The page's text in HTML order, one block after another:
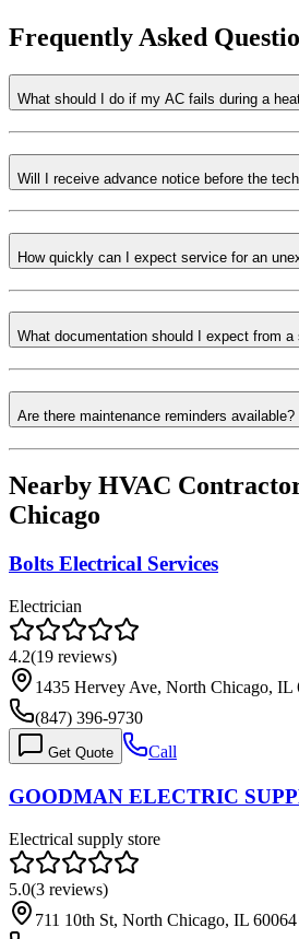
Frequently Asked
What should I do if my AC fails during a
Will I receive advance notice before the
How quickly can I expect service for an
What documentation should I expect from
Are there maintenance reminders available?
Nearby HVAC
Chicago
Bolts Electrical Services
Electrician
4.2(19 reviews)
1435 Hervey Ave, North Chicago, IL
(847) 396-9730
Get Quote Call
GOODMAN ELECTRIC
Electrical supply store
5.0(3 reviews)
711 10th St, North Chicago, IL 60064